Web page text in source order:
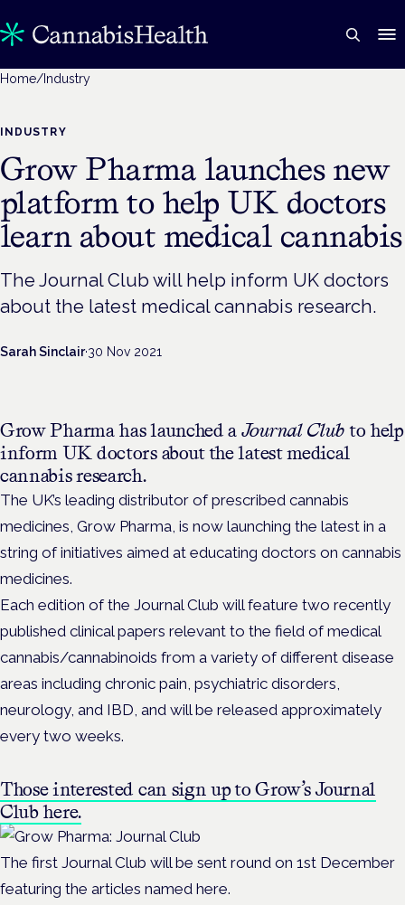
Home/ Industry
INDUSTRY
Grow Pharma launches new
platform to help UK doctors
learn about medical cannabis
The Journal Club will help inform UK doctors
about the latest medical cannabis research.
Sarah Sinclair·30 Nov 2021
Grow Pharma has launched a Journal Club to help
inform UK doctors about the latest medical
cannabis research.
The UK’s leading distributor of prescribed cannabis
medicines, Grow Pharma, is now launching the latest in a
string of initiatives aimed at educating doctors on cannabis
medicines.
Each edition of the Journal Club will feature two recently
published clinical papers relevant to the field of medical
cannabis/cannabinoids from a variety of different disease
areas including chronic pain, psychiatric disorders,
neurology, and IBD, and will be released approximately
every two weeks.
Those interested can sign up to Grow’s Journal
Club here.
The first Journal Club will be sent round on 1st December
featuring the articles named here.